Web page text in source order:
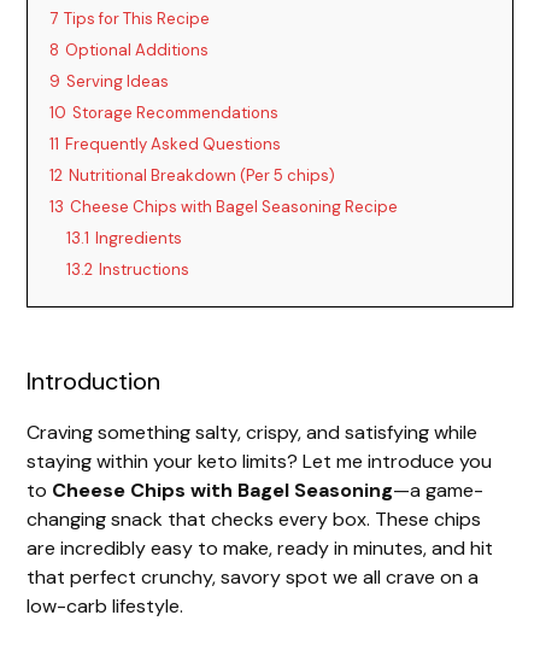
7 Tips for This Recipe
8 Optional Additions
9 Serving Ideas
10 Storage Recommendations
11 Frequently Asked Questions
12 Nutritional Breakdown (Per 5 chips)
13 Cheese Chips with Bagel Seasoning Recipe
13.1 Ingredients
13.2 Instructions
Introduction
Craving something salty, crispy, and satisfying while
staying within your keto limits? Let me introduce you
to Cheese Chips with Bagel Seasoning—a game-
changing snack that checks every box. These chips
are incredibly easy to make, ready in minutes, and hit
that perfect crunchy, savory spot we all crave on a
low-carb lifestyle.